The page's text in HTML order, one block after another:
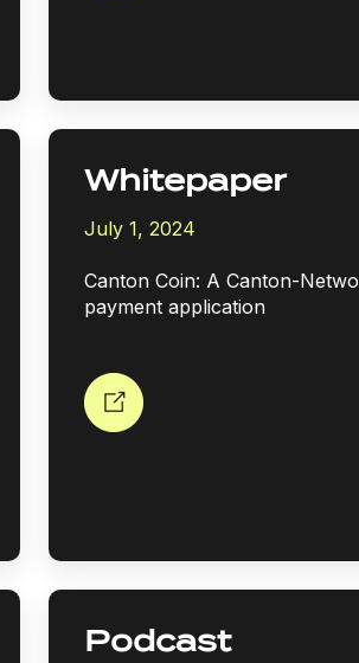
Whitepaper
July 1, 2024
Canton Coin: A Canton-
payment application
Podcast